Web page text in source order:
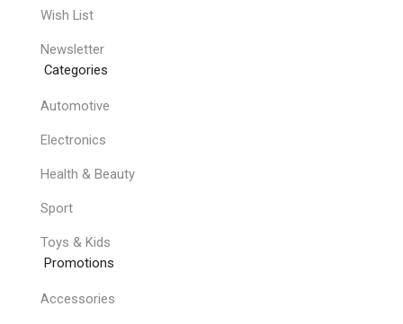
Wish List
Newsletter
Categories
Automotive
Electronics
Health & Beauty
Sport
Toys & Kids
Promotions
Accessories